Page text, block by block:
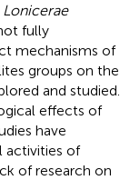
Lonicerae
fully
mechanisms of
groups on the
and studied.
effects of
have
activities of
of research on